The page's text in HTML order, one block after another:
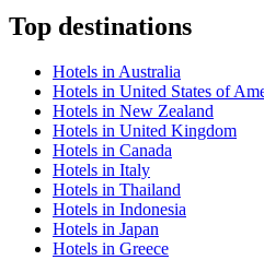
Top destinations
Hotels in Australia
Hotels in United States of
Hotels in New Zealand
Hotels in United Kingdom
Hotels in Canada
Hotels in Italy
Hotels in Thailand
Hotels in Indonesia
Hotels in Japan
Hotels in Greece